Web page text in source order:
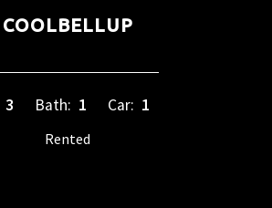
COOLBELLUP
3 Bath: 1 Car: 1
Rented